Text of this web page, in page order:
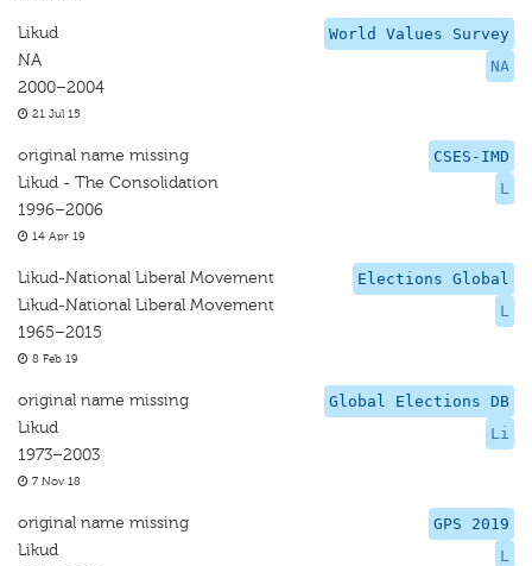
World Values Survey
NA
Likud
NA
2000–2004
21 Jul 15
CSES-IMD
L
original name missing
Likud - The Consolidation
1996–2006
14 Apr 19
Elections Global
L
Likud-National Liberal Movement
Likud-National Liberal Movement
1965–2015
8 Feb 19
Global Elections DB
Li
original name missing
Likud
1973–2003
7 Nov 18
GPS 2019
L
original name missing
Likud